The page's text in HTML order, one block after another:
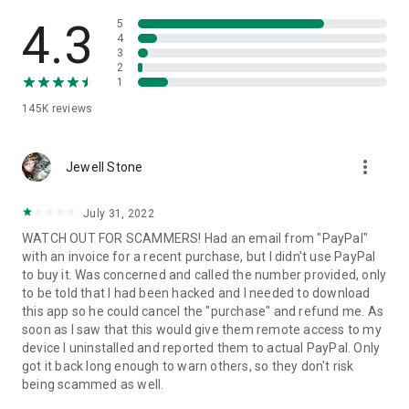
• App list (Start/Uninstall apps)
• Push and pull Wi-Fi settings
• View system diagnostic information
• Store confidential information into the device clipboard
1. Your session partner will send you a personal link to the
QuickSupport application. Clicking the link will start the app
2. Open the QuickSupport app on your device.
3. You will see a prompt to join a session created by your
remote partner.
4. When you accept the connection, the remote session will
begin.
4.3
145K reviews
5
4
3
2
1
Jewell Stone more_vert
July 31, 2022
WATCH OUT FOR SCAMMERS! Had an email from "PayPal"
with an invoice for a recent purchase, but I didn't use PayPal
to buy it. Was concerned and called the number provided, only
to be told that I had been hacked and I needed to download
this app so he could cancel the "purchase" and refund me. As
soon as I saw that this would give them remote access to my
device I uninstalled and reported them to actual PayPal. Only
got it back long enough to warn others, so they don't risk
being scammed as well.